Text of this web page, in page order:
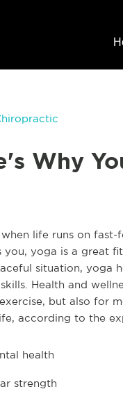
Why
life runs on
you, yoga is a great
situation, yoga
Health and
but also for
according to the
health
strength